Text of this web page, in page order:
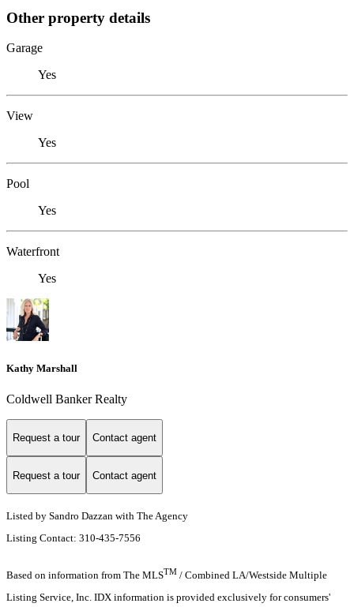
Other property details
Garage
Yes
View
Yes
Pool
Yes
Waterfront
Yes
Kathy Marshall
Coldwell Banker Realty
Request a tour Contact agent
Request a tour Contact agent
Listed by Sandro Dazzan with The Agency
Listing Contact: 310-435-7556
Based on information from The MLSTM / Combined LA/Westside Multiple
Listing Service, Inc. IDX information is provided exclusively for consumers'